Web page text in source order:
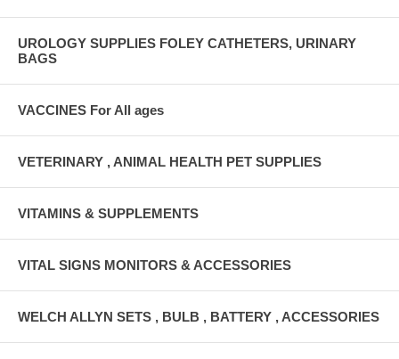
UROLOGY SUPPLIES FOLEY CATHETERS, URINARY
BAGS
VACCINES For All ages
VETERINARY , ANIMAL HEALTH PET SUPPLIES
VITAMINS & SUPPLEMENTS
VITAL SIGNS MONITORS & ACCESSORIES
WELCH ALLYN SETS , BULB , BATTERY , ACCESSORIES